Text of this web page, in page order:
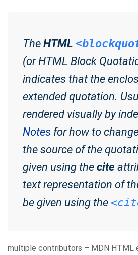
The HTML
(orHTML Block
indicates that the
extended quotation.
rendered visually by
Notes for how to
the source of the
given using the cite
text representation of
be given using the
multiple contributors – MDN HTML